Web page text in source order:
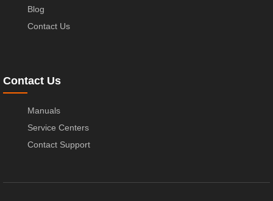
Blog
Contact Us
Contact Us
Manuals
Service Centers
Contact Support